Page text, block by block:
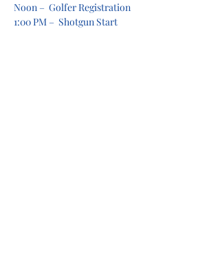
Noon –  Golfer Registration
1:00 PM –  Shotgun Start